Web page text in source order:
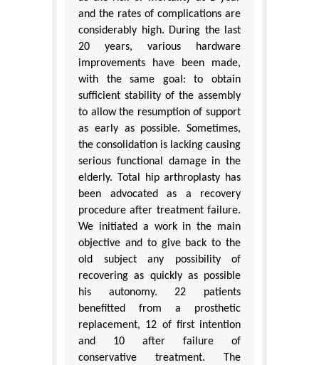
and the rates of complications are
considerably high. During the last
20 years, various hardware
improvements have been made,
with the same goal: to obtain
sufficient stability of the assembly
to allow the resumption of support
as early as possible. Sometimes,
the consolidation is lacking causing
serious functional damage in the
elderly. Total hip arthroplasty has
been advocated as a recovery
procedure after treatment failure.
We initiated a work in the main
objective and to give back to the
old subject any possibility of
recovering as quickly as possible
his autonomy. 22 patients
benefitted from a prosthetic
replacement, 12 of first intention
and 10 after failure of
conservative treatment. The